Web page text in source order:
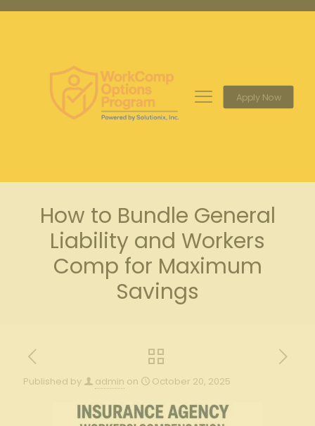
Apply Now
How to Bundle General
Liability and Workers
Comp for Maximum
Savings
Published by admin on October 20, 2025